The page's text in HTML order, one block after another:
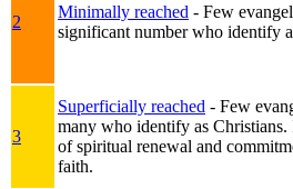
2
Minimally reached - Few
significant number who identify
3
Superficially reached - Few
many who identify as Christians.
of spiritual renewal and
faith.